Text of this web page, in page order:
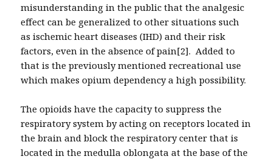
misunderstanding in the public that the analgesic
effect can be generalized to other situations such
as ischemic heart diseases (IHD) and their risk
factors, even in the absence of pain[2]. Added to
that is the previously mentioned recreational use
which makes opium dependency a high possibility.
The opioids have the capacity to suppress the
respiratory system by acting on receptors located in
the brain and block the respiratory center that is
located in the medulla oblongata at the base of the